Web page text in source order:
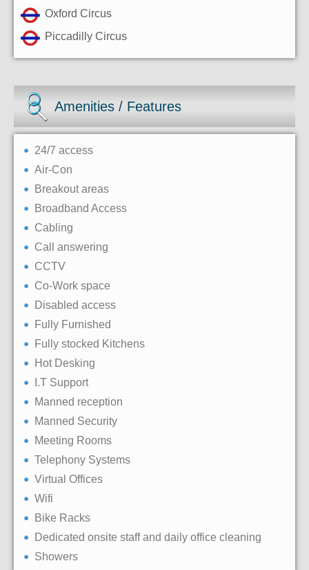
Oxford Circus
Piccadilly Circus
Amenities / Features
24/7 access
Air-Con
Breakout areas
Broadband Access
Cabling
Call answering
CCTV
Co-Work space
Disabled access
Fully Furnished
Fully stocked Kitchens
Hot Desking
I.T Support
Manned reception
Manned Security
Meeting Rooms
Telephony Systems
Virtual Offices
Wifi
Bike Racks
Dedicated onsite staff and daily office cleaning
Showers